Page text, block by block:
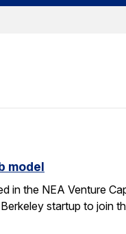
model
the NEA Venture
startup to join